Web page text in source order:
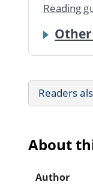
Reading
Readers
About
Author